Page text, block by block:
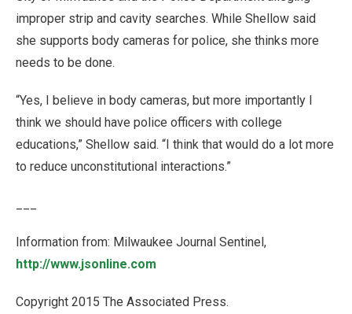
improper strip and cavity searches. While Shellow said
she supports body cameras for police, she thinks more
needs to be done.
“Yes, I believe in body cameras, but more importantly I
think we should have police officers with college
educations,” Shellow said. “I think that would do a lot more
to reduce unconstitutional interactions.”
Information from: Milwaukee Journal Sentinel,
http://www.jsonline.com
Copyright 2015 The Associated Press.